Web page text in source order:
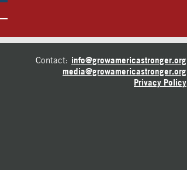
Contact: info@growamericastronger.org
media@growamericastronger.org
Privacy Policy